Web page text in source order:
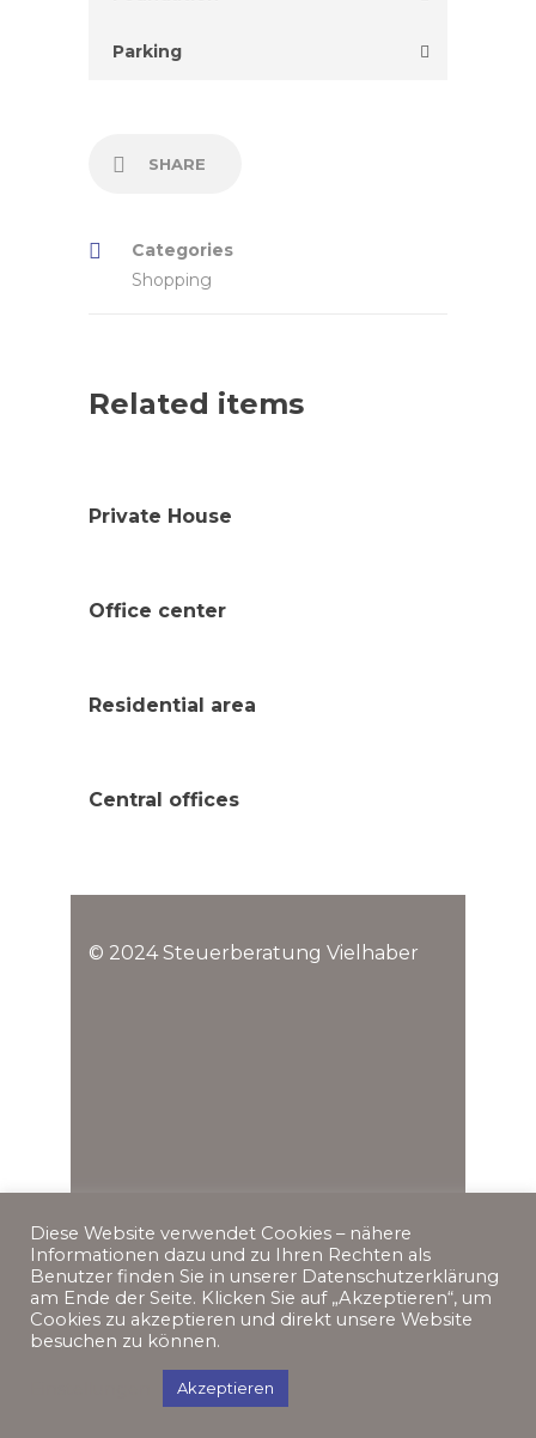
Parking
SHARE
Categories
Shopping
Related items
Private House
Office center
Residential area
Central offices
© 2024 Steuerberatung Vielhaber
Diese Website verwendet Cookies – nähere
Informationen dazu und zu Ihren Rechten als
Benutzer finden Sie in unserer Datenschutzerklärung
am Ende der Seite. Klicken Sie auf „Akzeptieren“, um
Cookies zu akzeptieren und direkt unsere Website
besuchen zu können.
Akzeptieren